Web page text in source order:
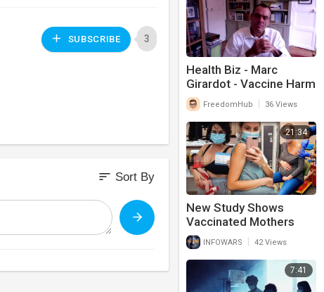
Health Biz - Marc
Girardot - Vaccine Harm
Theory 7-26
FreedomHub 36 Views
21:34
New Study Shows
Vaccinated Mothers
Breast Milk Is Poisoned
From Covid-19 Vaccine
INFOWARS 42 Views
7:41
SUBSCRIBE 3
sort Sort By